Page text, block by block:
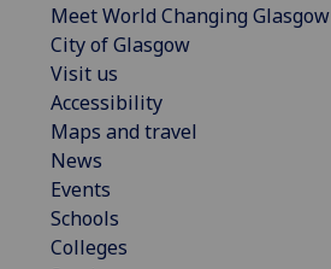
Meet World Changing Glasgow
City of Glasgow
Visit us
Accessibility
Maps and travel
News
Events
Schools
Colleges